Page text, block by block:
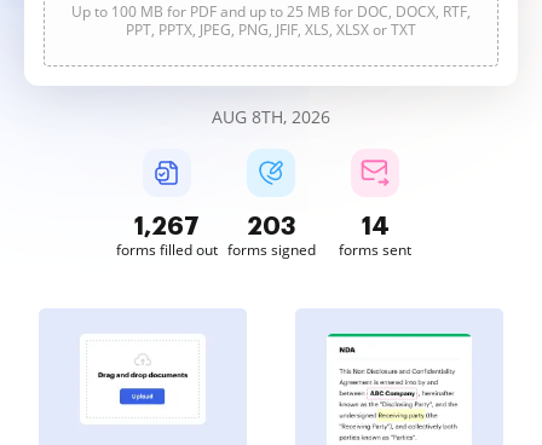
Up to 100 MB for PDF and up to 25 MB for DOC, DOCX, RTF,
PPT, PPTX, JPEG, PNG, JFIF, XLS, XLSX or TXT
AUG 8TH, 2026
1,267
forms filled out
203
forms signed
14
forms sent